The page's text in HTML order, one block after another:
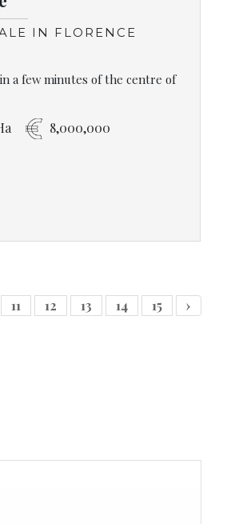
IN FLORENCE
a few minutes of the centre of
8,000,000
11 12 13 14 15 ›